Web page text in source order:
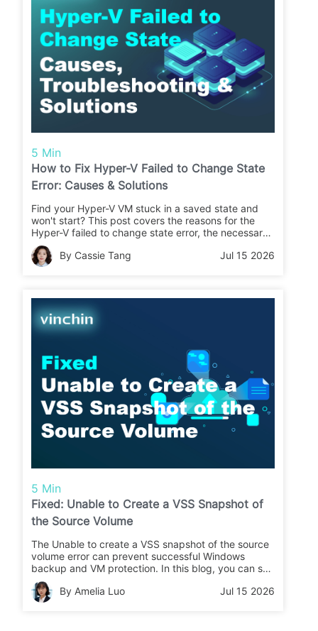
5 Min
How to Fix Hyper-V Failed to Change State
Error: Causes & Solutions
Find your Hyper-V VM stuck in a saved state and
won't start? This post covers the reasons for the
Hyper-V failed to change state error, the necessary
checklist, and proven solutions to let the VM run
again. By Cassie Tang Jul 15 2026
5 Min
Fixed: Unable to Create a VSS Snapshot of
the Source Volume
The Unable to create a VSS snapshot of the source
volume error can prevent successful Windows
backup and VM protection. In this blog, you can see
the practical fixes and how Vinchin Backup &
Recovery ensures reliable backup job.
By Amelia Luo Jul 15 2026